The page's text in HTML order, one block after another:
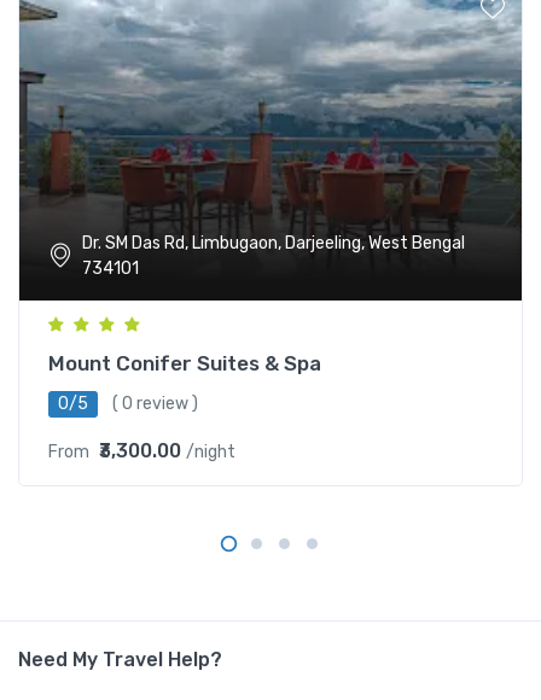
Dr. SM Das Rd, Limbugaon, Darjeeling, West Bengal
734101
Mount Conifer Suites & Spa
0/5 ( 0 review )
From ₹3,300.00 /night
Need My Travel Help?